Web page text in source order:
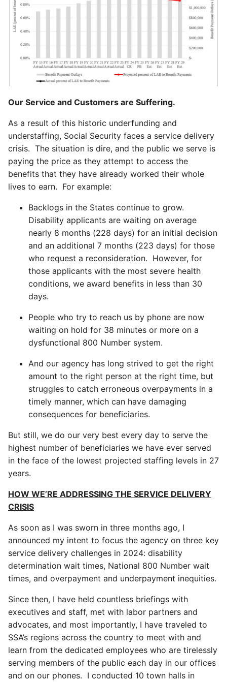
Our Service and Customers are Suffering.
As a result of this historic underfunding and
understaffing, Social Security faces a service delivery
crisis. The situation is dire, and the public we serve is
paying the price as they attempt to access the
benefits that they have already worked their whole
lives to earn. For example:
Backlogs in the States continue to grow.
Disability applicants are waiting on average
nearly 8 months (228 days) for an initial decision
and an additional 7 months (223 days) for those
who request a reconsideration. However, for
those applicants with the most severe health
conditions, we award benefits in less than 30
days.
People who try to reach us by phone are now
waiting on hold for 38 minutes or more on a
dysfunctional 800 Number system.
And our agency has long strived to get the right
amount to the right person at the right time, but
struggles to catch erroneous overpayments in a
timely manner, which can have damaging
consequences for beneficiaries.
But still, we do our very best every day to serve the
highest number of beneficiaries we have ever served
in the face of the lowest projected staffing levels in 27
years.
HOW WE’RE ADDRESSING THE SERVICE DELIVERY
CRISIS
As soon as I was sworn in three months ago, I
announced my intent to focus the agency on three key
service delivery challenges in 2024: disability
determination wait times, National 800 Number wait
times, and overpayment and underpayment inequities.
Since then, I have held countless briefings with
executives and staff, met with labor partners and
advocates, and most importantly, I have traveled to
SSA’s regions across the country to meet with and
learn from the dedicated employees who are tirelessly
serving members of the public each day in our offices
and on our phones. I conducted 10 town halls in